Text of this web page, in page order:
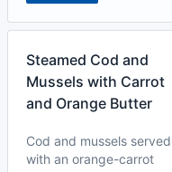
Steamed Cod and
Mussels with Carrot
and Orange Butter
Cod and mussels served
with an orange-carrot